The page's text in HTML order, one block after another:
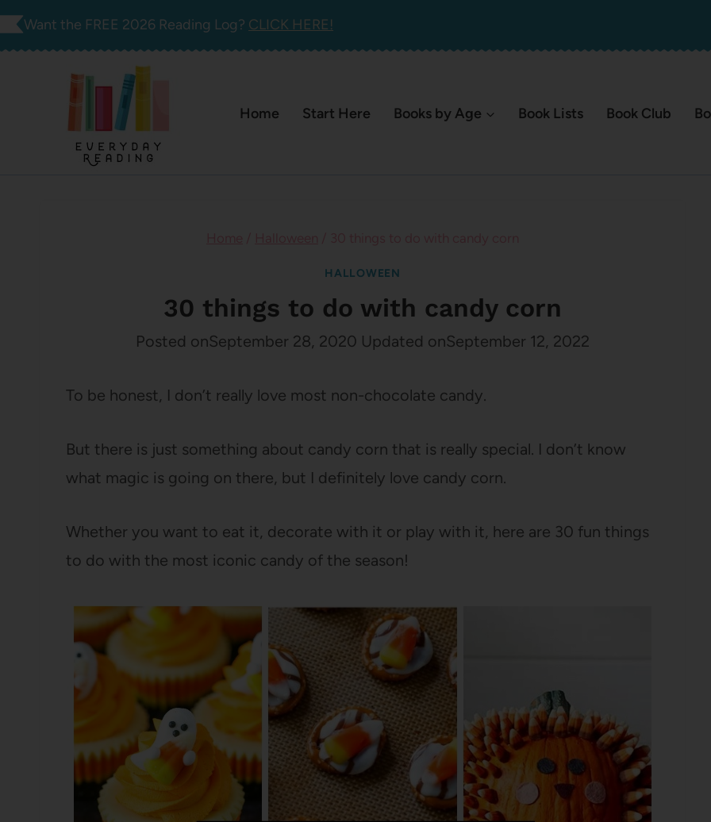
Skip
Want the FREE 2026 Reading Log? CLICK HERE!
Home Start Here Books by Age Book Lists Book Club
HALLOWEEN
30 things to do with candy corn
Posted onSeptember 28, 2020 Updated onSeptember 12, 2022
To be honest, I don’t really love most non-chocolate candy.
But there is just something about candy corn that is really special. I don’t know
what magic is going on there, but I definitely love candy corn.
Whether you want to eat it, decorate with it or play with it, here are 30 fun things
to do with the most iconic candy of the season!